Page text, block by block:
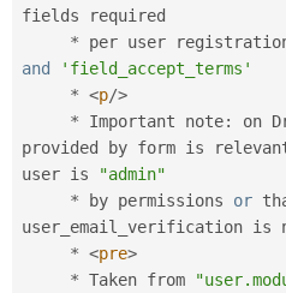
fields required
* per user
and
'field_accept_terms'
* <p/>
* Important note: on
provided by form is
user is
"admin"
* by permissions or
user_email_verification is
* <pre>
* Taken from